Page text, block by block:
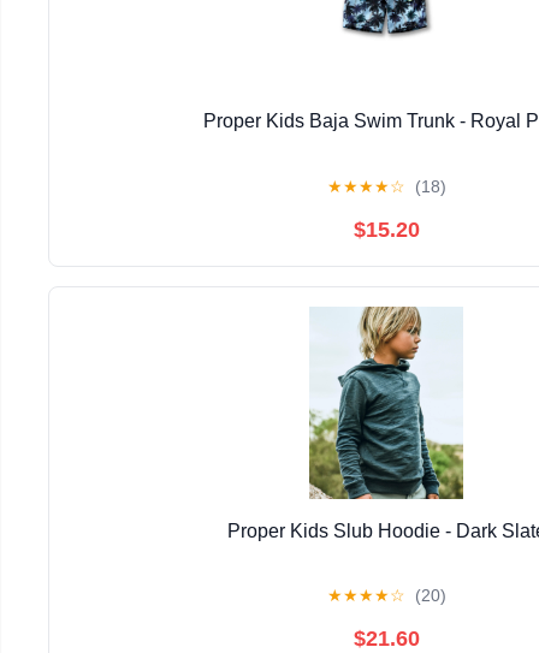
Proper Kids Baja Swim Trunk - Royal
★★★★☆ (18)
$15.20
Proper Kids Slub Hoodie - Dark
★★★★☆ (20)
$21.60